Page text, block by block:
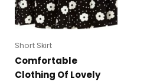
Short Skirt
Comfortable
Clothing Of Lovely